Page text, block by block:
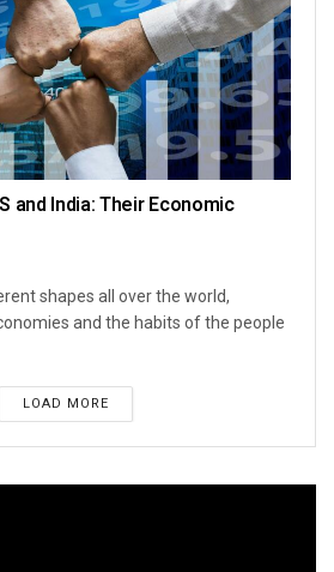
and India: Their Economic
shapes all over the world,
and the habits of the people
LOAD MORE